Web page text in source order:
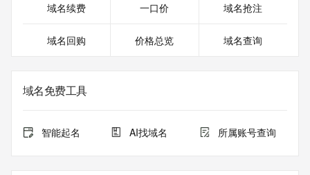
NOTICE: The expiration date displayed in this record is the
registrar's sponsorship of the domain name registration in
the expiration
date of the domain name registrant's agreement with the
registrar.  Users may consult the sponsoring registrar's
Whois database to
域名续费 一口价 域名抢注
域名回购 价格总览 域名查询
域名免费工具
智能起名 AI找域名 所属账号查询